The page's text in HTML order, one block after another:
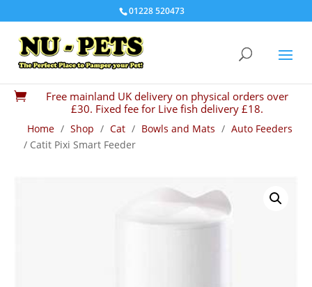
01228 520473

Free mainland UK delivery on physical orders over
£30. Fixed fee for Live fish delivery £18.
Home / Shop / Cat / Bowls and Mats / Auto Feeders
/ Catit Pixi Smart Feeder